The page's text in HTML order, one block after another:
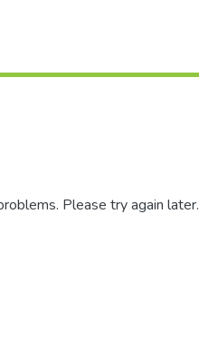
Please try again later.